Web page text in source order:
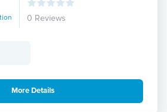
0 Reviews
More Details